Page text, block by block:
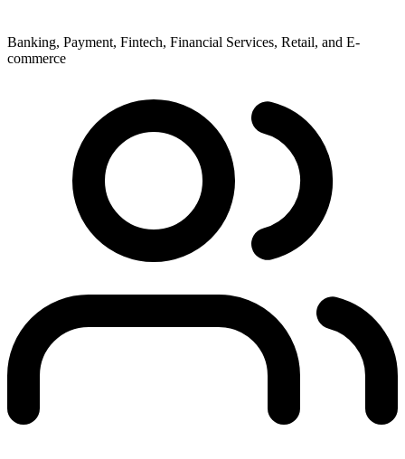
Banking, Payment, Fintech, Financial Services, Retail, and E-
commerce